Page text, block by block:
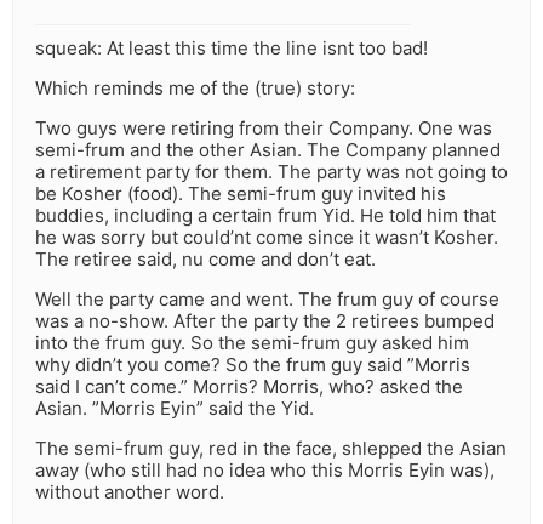
squeak: At least this time the line isnt too bad!
Which reminds me of the (true) story:
Two guys were retiring from their Company. One was
semi-frum and the other Asian. The Company planned
a retirement party for them. The party was not going to
be Kosher (food). The semi-frum guy invited his
buddies, including a certain frum Yid. He told him that
he was sorry but could’nt come since it wasn’t Kosher.
The retiree said, nu come and don’t eat.
Well the party came and went. The frum guy of course
was a no-show. After the party the 2 retirees bumped
into the frum guy. So the semi-frum guy asked him
why didn’t you come? So the frum guy said ”Morris
said I can’t come.” Morris? Morris, who? asked the
Asian. ”Morris Eyin” said the Yid.
The semi-frum guy, red in the face, shlepped the Asian
away (who still had no idea who this Morris Eyin was),
without another word.